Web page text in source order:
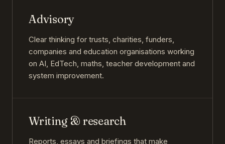
Advisory
Clear thinking for trusts, charities, funders,
companies and education organisations working
on AI, EdTech, maths, teacher development and
system improvement.
Writing & research
Reports, essays and briefings that make